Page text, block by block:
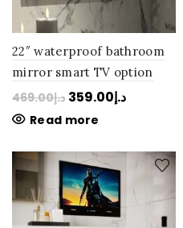
22″ waterproof bathroom
mirror smart TV option
2023 via Amazon Firestick
LG Panel Perfection: Next
د.إ469.00 د.إ359.00
Read more